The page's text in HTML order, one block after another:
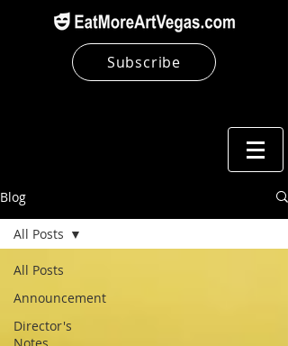
Subscribe
Blog
All Posts
Announcement
Director's
All Posts